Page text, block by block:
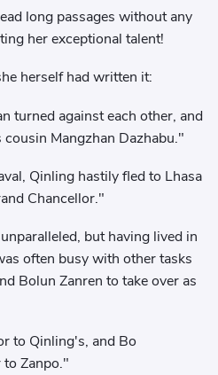
long passages without any
her exceptional talent!
herself had written it:
turned against each other, and
Mangzhan Dazhabu."
Qinling hastily fled to Lhasa
Chancellor."
but having lived in
often busy with other tasks
Bolun Zanren to take over as
to Qinling's, and Bo
Zanpo."